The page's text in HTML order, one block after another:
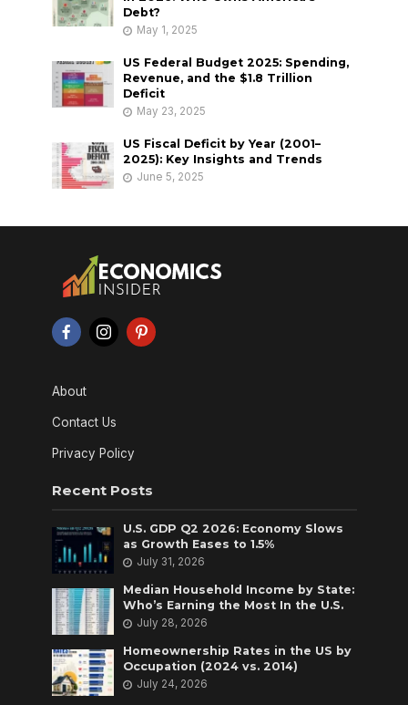
Debt?
May 1, 2025
US Federal Budget 2025: Spending,
Revenue, and the $1.8 Trillion
Deficit
May 23, 2025
US Fiscal Deficit by Year (2001–
2025): Key Insights and Trends
June 5, 2025
About
Contact Us
Privacy Policy
Recent Posts
U.S. GDP Q2 2026: Economy Slows
as Growth Eases to 1.5%
July 31, 2026
Median Household Income by State:
Who’s Earning the Most In the U.S.
July 28, 2026
Homeownership Rates in the US by
Occupation (2024 vs. 2014)
July 24, 2026